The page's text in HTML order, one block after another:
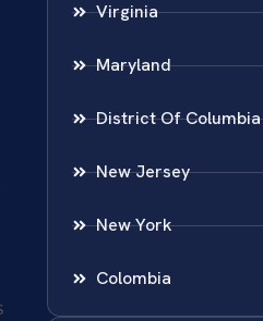
Virginia
Maryland
District Of Columbia
New Jersey
New York
Colombia